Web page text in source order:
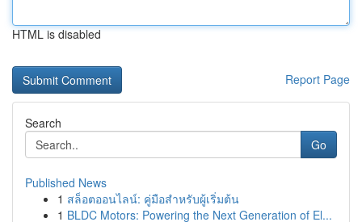
HTML is disabled
Report Page
Search
Go
Published News
1 สล็อตออนไลน์: คู่มือสำหรับผู้เริ่มต้น
1 BLDC Motors: Powering the Next Generation of El...